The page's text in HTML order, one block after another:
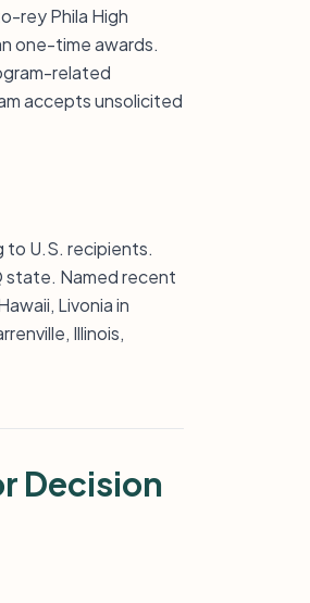
rey Phila High
one-time awards.
related
accepts unsolicited
to U.S. recipients.
state. Named recent
Livonia in
Illinois,
Decision